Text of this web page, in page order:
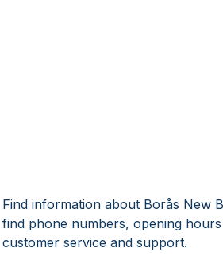
Find information about Borås New
find phone numbers, opening
customer service and support.